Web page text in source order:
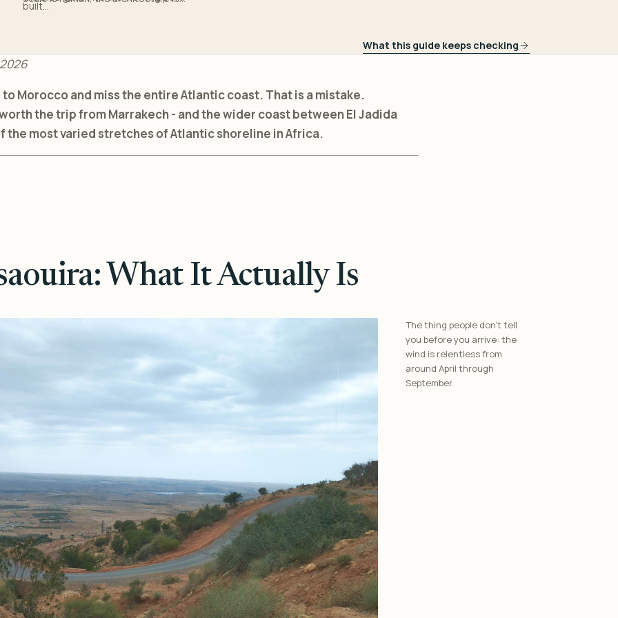
built...
What this guide keeps checking
Morocco and miss the entire Atlantic coast. That is a mistake.
the trip from Marrakech - and the wider coast between El Jadida
the most varied stretches of Atlantic shoreline in Africa.
What It Actually Is
The thing people don’t tell
you before you arrive: the
wind is relentless from
around April through
September.